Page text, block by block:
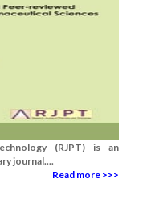
(RJPT) is an
journal....
Read more >>>